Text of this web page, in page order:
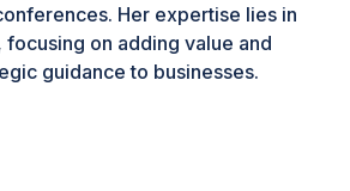
Her expertise lies in
on adding value and
guidance to businesses.